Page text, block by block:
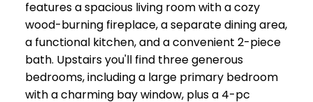
features a spacious living room with a cozy
wood-burning fireplace, a separate dining area,
a functional kitchen, and a convenient 2-piece
bath. Upstairs you'll find three generous
bedrooms, including a large primary bedroom
with a charming bay window, plus a 4-pc